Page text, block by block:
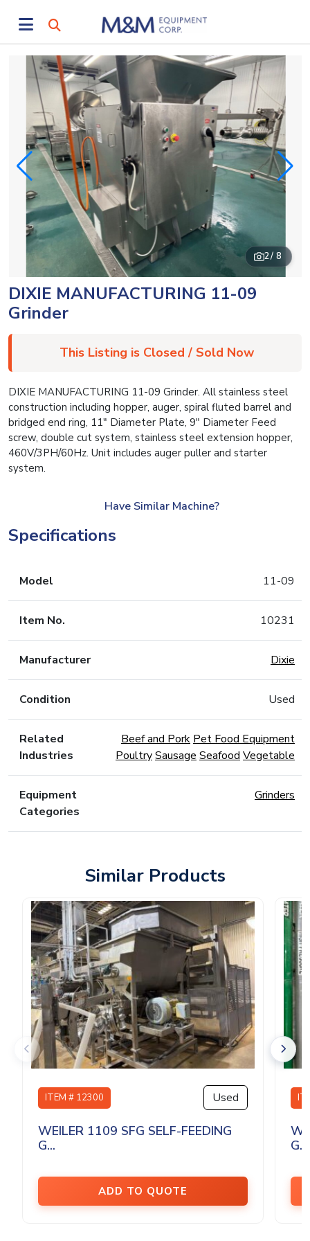
2/ 8
DIXIE MANUFACTURING 11-09
Grinder
This Listing is Closed / Sold Now
DIXIE MANUFACTURING 11-09 Grinder. All stainless steel
construction including hopper, auger, spiral fluted barrel and
bridged end ring, 11″ Diameter Plate, 9″ Diameter Feed
screw, double cut system, stainless steel extension hopper,
460V/3PH/60Hz. Unit includes auger puller and starter
system.
Have Similar Machine?
Specifications
Model 11-09
Item No. 10231
Manufacturer Dixie
Condition Used
Related
Industries
Beef and Pork Pet Food Equipment
PoultrySausage Seafood Vegetable
Equipment
Categories
Grinders
Similar Products
ITEM # 12300 Used
WEILER 1109 SFG SELF-FEEDING
G...
ADD TO QUOTE
G...